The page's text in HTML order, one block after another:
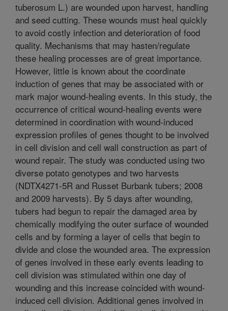
tuberosum L.) are wounded upon harvest, handling
and seed cutting. These wounds must heal quickly
to avoid costly infection and deterioration of food
quality. Mechanisms that may hasten/regulate
these healing processes are of great importance.
However, little is known about the coordinate
induction of genes that may be associated with or
mark major wound-healing events. In this study, the
occurrence of critical wound-healing events were
determined in coordination with wound-induced
expression profiles of genes thought to be involved
in cell division and cell wall construction as part of
wound repair. The study was conducted using two
diverse potato genotypes and two harvests
(NDTX4271-5R and Russet Burbank tubers; 2008
and 2009 harvests). By 5 days after wounding,
tubers had begun to repair the damaged area by
chemically modifying the outer surface of wounded
cells and by forming a layer of cells that begin to
divide and close the wounded area. The expression
of genes involved in these early events leading to
cell division was stimulated within one day of
wounding and this increase coincided with wound-
induced cell division. Additional genes involved in